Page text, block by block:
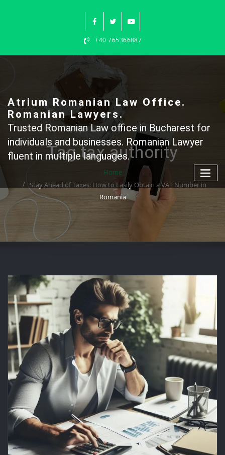
+40 765366887
Atrium Romanian Law Office.
Romanian Lawyers.
Trusted Romanian Law office in Bucharest for
individuals and businesses. Romanian Lawyer
fluent in multiple languages.
Tag tax authority
Home
Stay Ahead of Taxes: How to Easily Obtain a VAT Number in
Romania